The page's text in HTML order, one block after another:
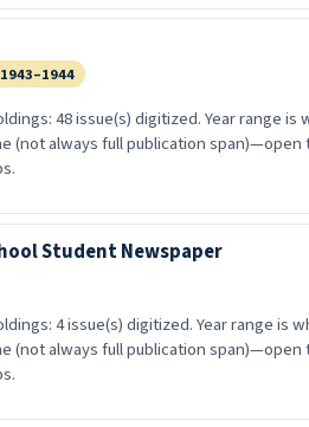
1943–1944
48 issue(s) digitized. Year range is
(not always full publication span)—open
Student Newspaper
4 issue(s) digitized. Year range is
(not always full publication span)—open